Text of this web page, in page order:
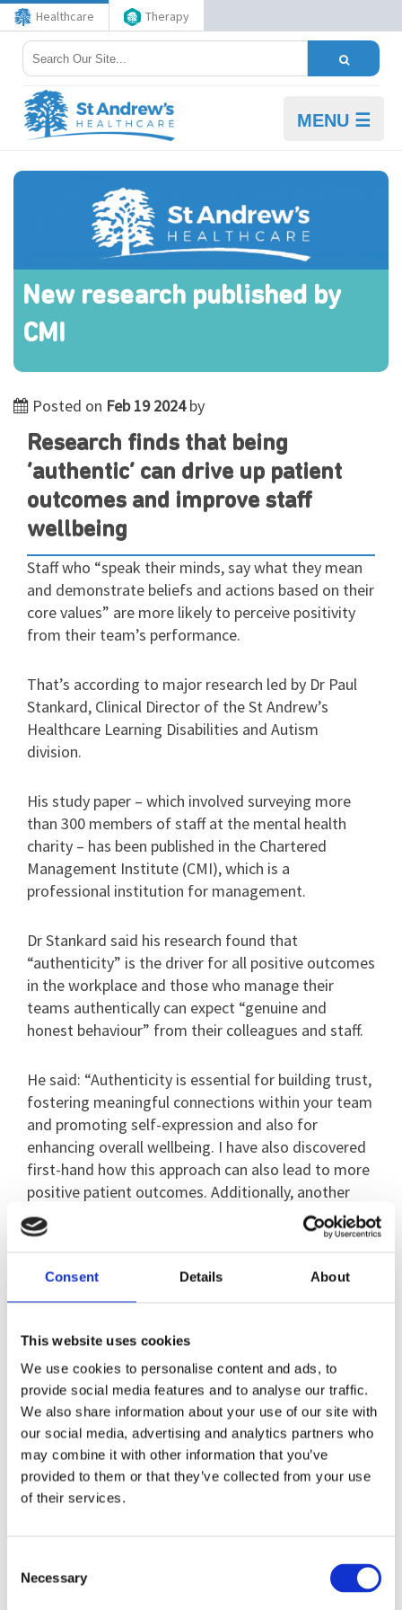
Consent Details About
This website uses cookies
We use cookies to personalise content and ads, to
provide social media features and to analyse our traffic.
We also share information about your use of our site with
our social media, advertising and analytics partners who
may combine it with other information that you’ve
provided to them or that they’ve collected from your use
of their services.
Selection
Necessary
Healthcare Therapy
MENU ☰
New research published by
CMI
Posted on Feb 19 2024by
Research finds that being
‘authentic’ can drive up patient
outcomes and improve staff
wellbeing
Staff who “speak their minds, say what they mean
and demonstrate beliefs and actions based on their
core values” are more likely to perceive positivity
from their team’s performance.
That’s according to major research led by Dr Paul
Stankard, Clinical Director of the St Andrew’s
Healthcare Learning Disabilities and Autism
division.
His study paper – which involved surveying more
than 300 members of staff at the mental health
charity – has been published in the Chartered
Management Institute (CMI), which is a
professional institution for management.
Dr Stankard said his research found that
“authenticity” is the driver for all positive outcomes
in the workplace and those who manage their
teams authentically can expect “genuine and
honest behaviour” from their colleagues and staff.
He said: “Authenticity is essential for building trust,
fostering meaningful connections within your team
and promoting self-expression and also for
enhancing overall wellbeing. I have also discovered
first-hand how this approach can also lead to more
positive patient outcomes. Additionally, another
major and important finding in the research we
found is that true authenticity makes a huge
“The main factors influencing employees’
perception of how authentic someone else is are
authenticity – that is, how we behave with others.
Likely because authentic relationships are powerful
drivers of trust.
“For example, the employees in my study felt that
others’ willingness to speak their minds, say what
sense of authenticity. Employees who felt able to
“get on with team members more when I can be